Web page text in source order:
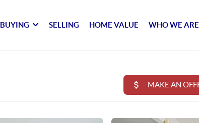
BUYING SELLING HOME VALUE WHO WE ARE